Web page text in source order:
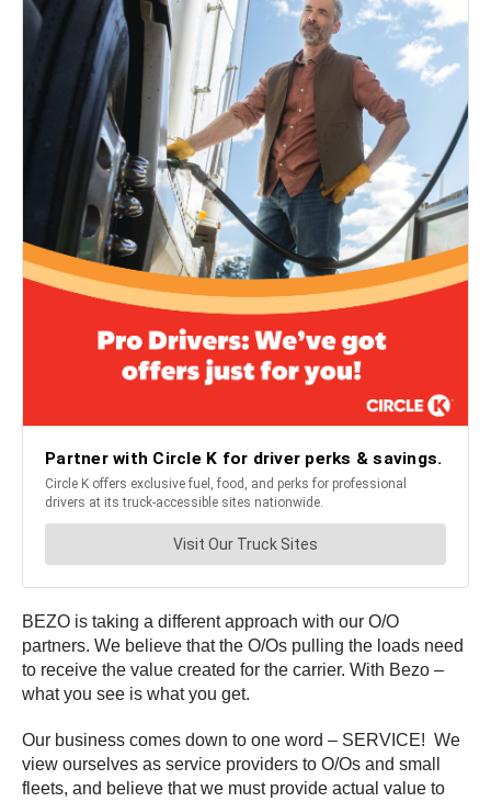
BEZO is taking a different approach with our O/O
partners. We believe that the O/Os pulling the loads need
to receive the value created for the carrier. With Bezo –
what you see is what you get.
Our business comes down to one word – SERVICE! We
view ourselves as service providers to O/Os and small
fleets, and believe that we must provide actual value to